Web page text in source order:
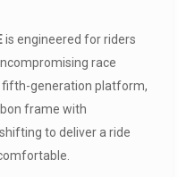
is engineered for riders
race
fifth-generation platform,
frame with
to deliver a ride